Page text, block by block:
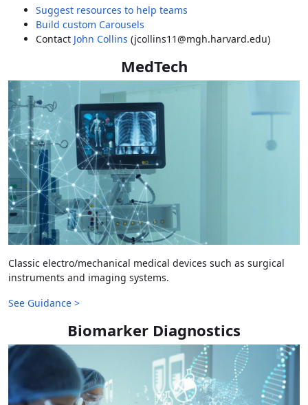
Suggest resources to help teams
Build custom Carousels
Contact John Collins (jcollins11@mgh.harvard.edu)
MedTech
Classic electro/mechanical medical devices such as surgical
instruments and imaging systems.
See Guidance >
Biomarker Diagnostics